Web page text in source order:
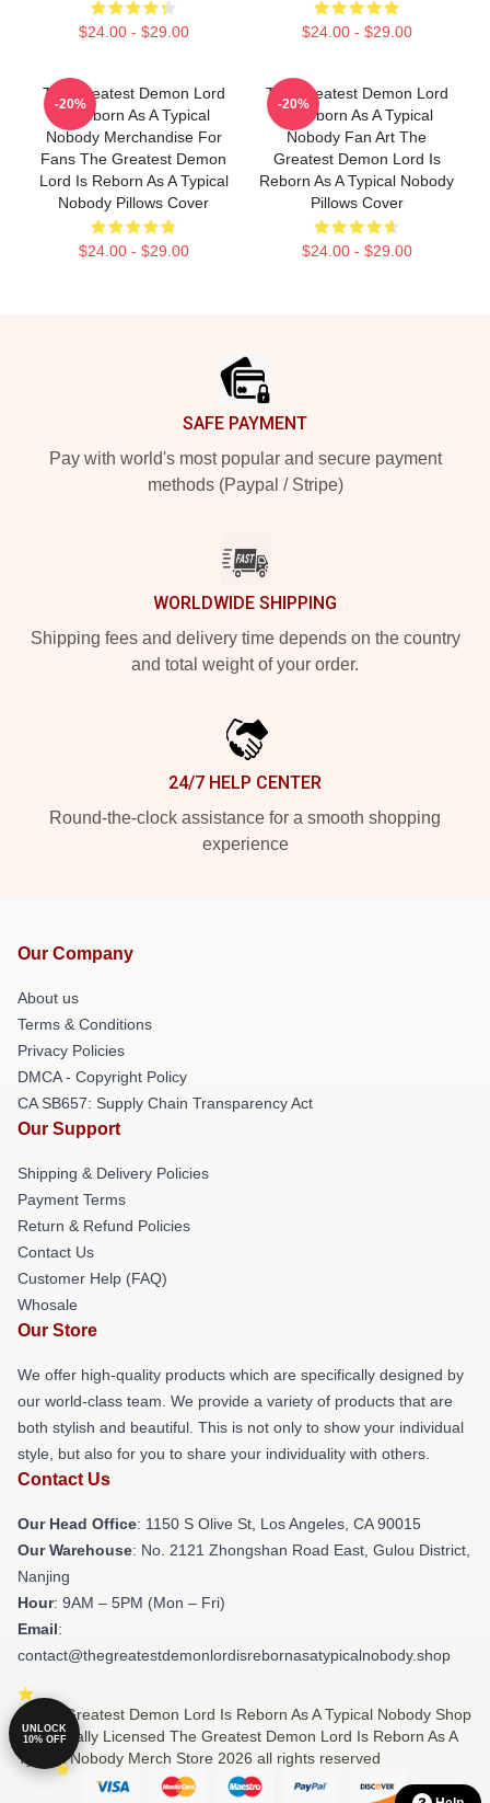
$24.00 - $29.00 $24.00 - $29.00
The Greatest Demon Lord
Is Reborn As A Typical
Nobody Merchandise For
Fans The Greatest Demon
Lord Is Reborn As A Typical
Nobody Pillows Cover
$24.00 - $29.00
-20%
The Greatest Demon Lord
Is Reborn As A Typical
Nobody Fan Art The
Greatest Demon Lord Is
Reborn As A Typical Nobody
Pillows Cover
$24.00 - $29.00
-20%
SAFE PAYMENT
Pay with world's most popular and secure payment
methods (Paypal / Stripe)
WORLDWIDE SHIPPING
Shipping fees and delivery time depends on the country
and total weight of your order.
24/7 HELP CENTER
Round-the-clock assistance for a smooth shopping
experience
Our Company
About us
Terms & Conditions
Privacy Policies
DMCA - Copyright Policy
CA SB657: Supply Chain Transparency Act
Our Support
Shipping & Delivery Policies
Payment Terms
Return & Refund Policies
Contact Us
Customer Help (FAQ)
Whosale
Our Store
We offer high-quality products which are specifically designed by
our world-class team. We provide a variety of products that are
both stylish and beautiful. This is not only to show your individual
style, but also for you to share your individuality with others.
Contact Us
Our Head Office: 1150 S Olive St, Los Angeles, CA 90015
Our Warehouse: No. 2121 Zhongshan Road East, Gulou District,
Nanjing
Hour: 9AM – 5PM (Mon – Fri)
Email:
contact@thegreatestdemonlordisrebornasatypicalnobody.shop
© The Greatest Demon Lord Is Reborn As A Typical Nobody Shop
⚡️ Officially Licensed The Greatest Demon Lord Is Reborn As A
Typical Nobody Merch Store 2026 all rights reserved
UNLOCK
10% OFF